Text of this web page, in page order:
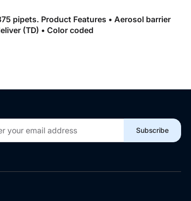
pipets. Product Features • Aerosol barrier
(TD) • Color coded
Subscribe